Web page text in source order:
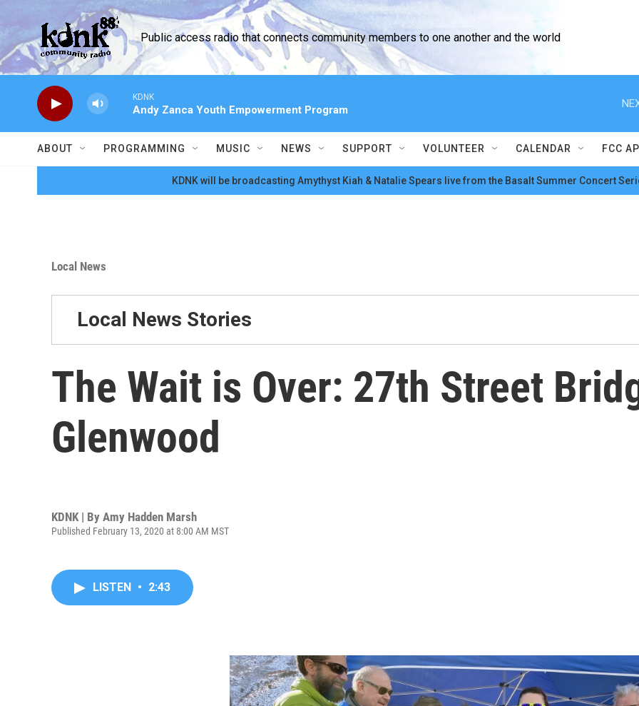
Skip to main content
Public access radio that connects community members to one another and the world
KDNK
Andy Zanca Youth Empowerment Program
ABOUT PROGRAMMING MUSIC NEWS SUPPORT VOLUNTEER CALENDAR FCC
KDNK will be broadcasting Amythyst Kiah & Natalie Spears live from the Basalt Summer Concert
Local News
Local News Stories
The Wait is Over: 27th Street
Glenwood
KDNK | By Amy Hadden Marsh
Published February 13, 2020 at 8:00 AM MST
LISTEN • 2:43